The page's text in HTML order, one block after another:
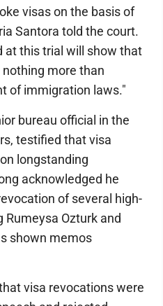
visas on the basis of
Santora told the court.
at this trial will show that
more than
of immigration laws."
bureau official in the
testified that visa
longstanding
acknowledged he
of several high-
Ozturk and
shown memos
visa revocations were